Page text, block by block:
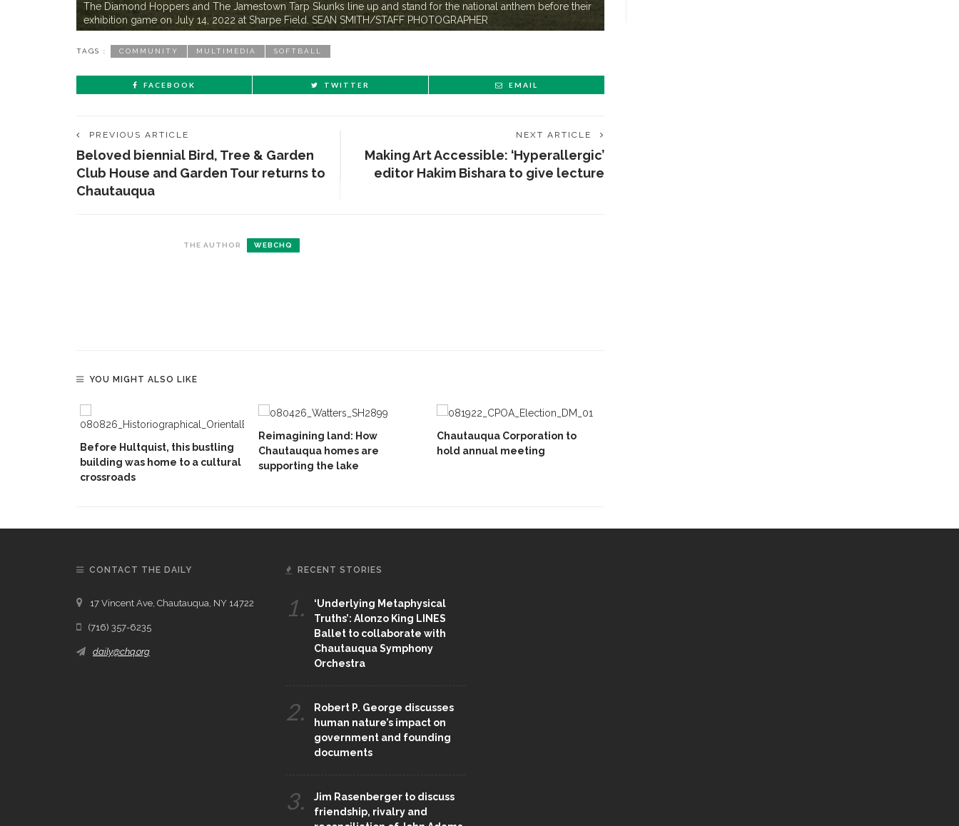
The Diamond Hoppers and The Jamestown Tarp Skunks line up and stand for the national anthem before their
exhibition game on July 14, 2022 at Sharpe Field. SEAN SMITH/STAFF PHOTOGRAPHER
TAGS : COMMUNITY MULTIMEDIA SOFTBALL
FACEBOOK TWITTER EMAIL
PREVIOUS ARTICLE
Beloved biennial Bird, Tree & Garden
Club House and Garden Tour returns to
Chautauqua
NEXT ARTICLE
Making Art Accessible: ‘Hyperallergic’
editor Hakim Bishara to give lecture
THE AUTHOR WEBCHQ
YOU MIGHT ALSO LIKE
Before Hultquist, this bustling
building was home to a cultural
crossroads
Reimagining land: How
Chautauqua homes are
supporting the lake
Chautauqua Corporation to
hold annual meeting
CONTACT THE DAILY
17 Vincent Ave, Chautauqua, NY 14722
(716) 357-6235
daily@chq.org
RECENT STORIES
1.
‘Underlying Metaphysical
Truths’: Alonzo King LINES
Ballet to collaborate with
Chautauqua Symphony
Orchestra
2.
Robert P. George discusses
human nature’s impact on
government and founding
documents
3.
Jim Rasenberger to discuss
friendship, rivalry and